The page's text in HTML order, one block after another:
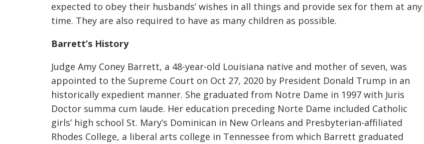
expected to obey their husbands’ wishes in all things and provide sex for them at any
time. They are also required to have as many children as possible.
Barrett’s History
Judge Amy Coney Barrett, a 48-year-old Louisiana native and mother of seven, was
appointed to the Supreme Court on Oct 27, 2020 by President Donald Trump in an
historically expedient manner. She graduated from Notre Dame in 1997 with Juris
Doctor summa cum laude. Her education preceding Norte Dame included Catholic
girls’ high school St. Mary’s Dominican in New Orleans and Presbyterian-affiliated
Rhodes College, a liberal arts college in Tennessee from which Barrett graduated